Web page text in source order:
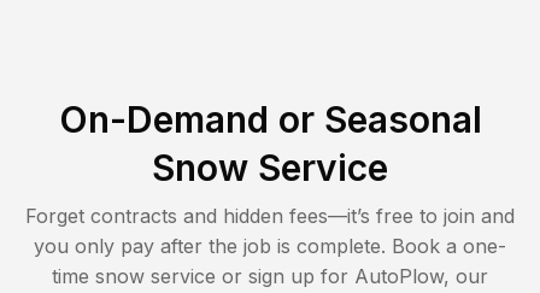
On-Demand or Seasonal
Snow Service
Forget contracts and hidden fees—it’s free to join and
you only pay after the job is complete. Book a one-
time snow service or sign up for AutoPlow, our